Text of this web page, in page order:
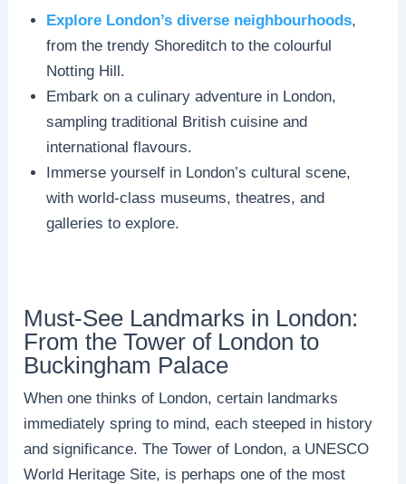
Explore London’s diverse neighbourhoods,
from the trendy Shoreditch to the colourful
Notting Hill.
Embark on a culinary adventure in London,
sampling traditional British cuisine and
international flavours.
Immerse yourself in London’s cultural scene,
with world-class museums, theatres, and
galleries to explore.
Must-See Landmarks in London:
From the Tower of London to
Buckingham Palace
When one thinks of London, certain landmarks
immediately spring to mind, each steeped in history
and significance. The Tower of London, a UNESCO
World Heritage Site, is perhaps one of the most